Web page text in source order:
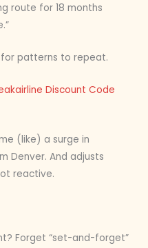
route for 18 months
for patterns to repeat.
Discount Code
(like) a surge in
Denver. And adjusts
reactive.
Forget “set-and-forget”